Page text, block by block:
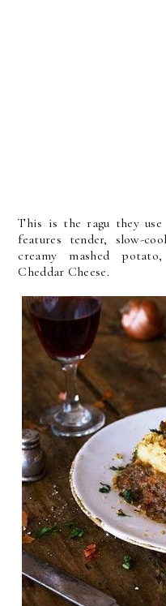
This is the ragu they
features tender, slow-
creamy mashed
Cheddar Cheese.